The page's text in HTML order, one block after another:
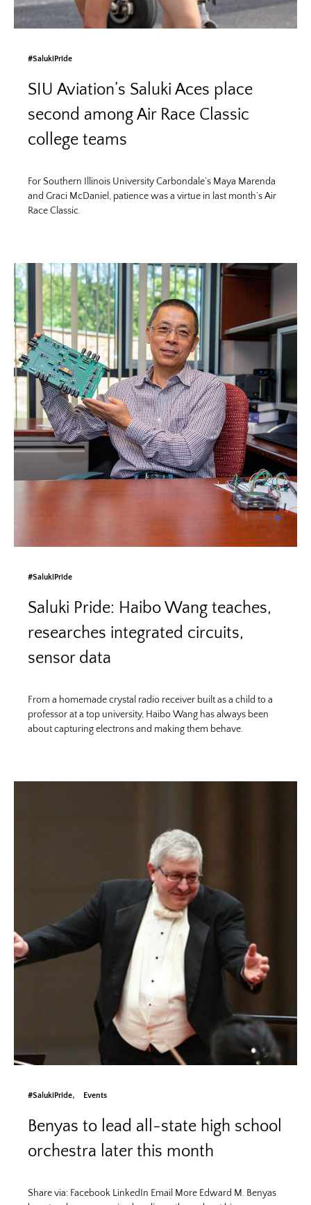
#SalukiPride
SIU Aviation’s Saluki Aces place
second among Air Race Classic
college teams
For Southern Illinois University Carbondale’s Maya Marenda
and Graci McDaniel, patience was a virtue in last month’s Air
Race Classic.
#SalukiPride
Saluki Pride: Haibo Wang teaches,
researches integrated circuits,
sensor data
From a homemade crystal radio receiver built as a child to a
professor at a top university, Haibo Wang has always been
about capturing electrons and making them behave.
#SalukiPride Events
Benyas to lead all-state high school
orchestra later this month
Share via: Facebook LinkedIn Email More Edward M. Benyas